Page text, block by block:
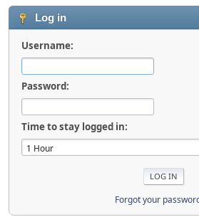
Log in
Username:
Password:
Time to stay logged in:
Forgot your